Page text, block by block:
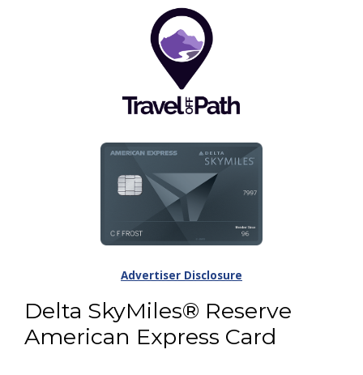
Delta SkyMiles® Reserve
American Express Card
Advertiser Disclosure